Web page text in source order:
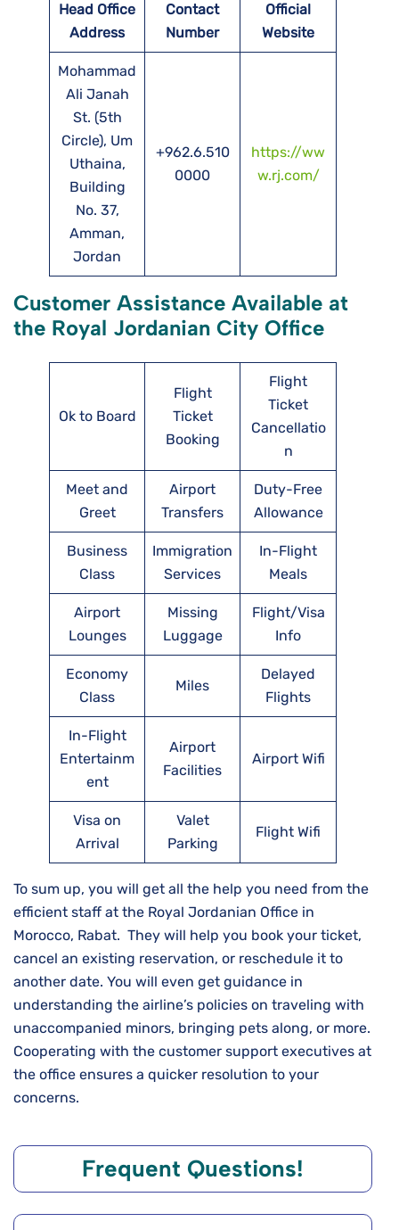
Head Office
Address
Contact
Number
Official
Website
Mohammad
Ali Janah
St. (5th
Circle), Um
Uthaina,
Building
No. 37,
Amman,
Jordan
+962.6.510
0000
https://ww
w.rj.com/
Customer Assistance Available at
the Royal Jordanian City Office
Ok to Board
Flight
Ticket
Booking
Flight
Ticket
Cancellatio
n
Meet and
Greet
Airport
Transfers
Duty-Free
Allowance
Business
Class
Immigration
Services
In-Flight
Meals
Airport
Lounges
Missing
Luggage
Flight/Visa
Info
Economy
Class
Miles
Delayed
Flights
In-Flight
Entertainm
ent
Airport
Facilities
Airport Wifi
Visa on
Arrival
Valet
Parking
Flight Wifi
To sum up, you will get all the help you need from the
efficient staff at the Royal Jordanian Office in
Morocco, Rabat. They will help you book your ticket,
cancel an existing reservation, or reschedule it to
another date. You will even get guidance in
understanding the airline’s policies on traveling with
unaccompanied minors, bringing pets along, or more.
Cooperating with the customer support executives at
the office ensures a quicker resolution to your
concerns.
Frequent Questions!